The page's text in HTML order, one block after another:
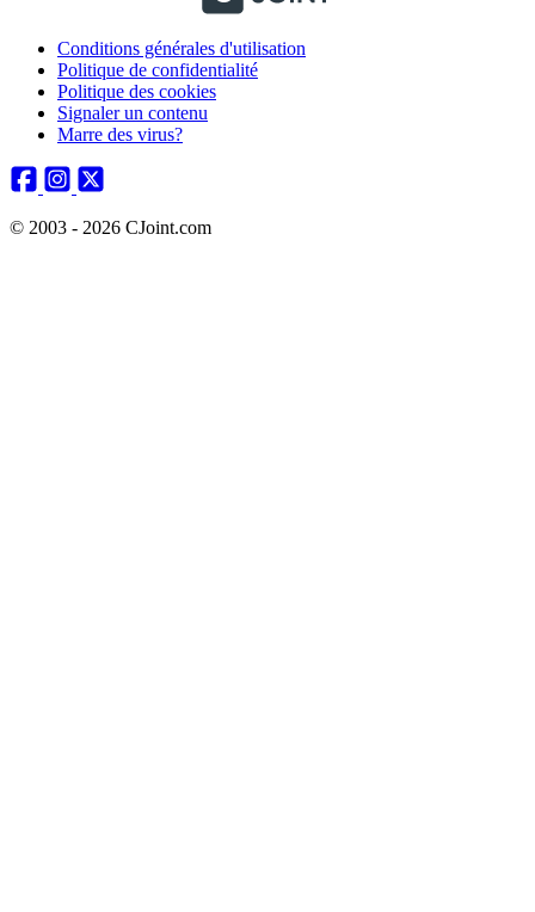
Conditions générales d'utilisation
Politique de confidentialité
Politique des cookies
Signaler un contenu
Marre des virus?
© 2003 - 2026 CJoint.com